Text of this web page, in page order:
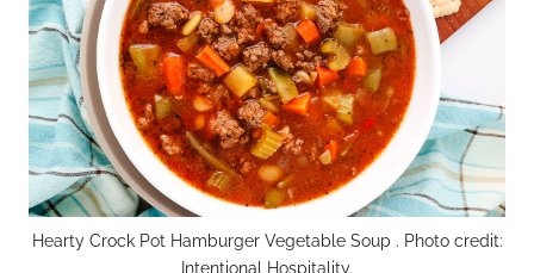
Hearty Crock Pot Hamburger Vegetable Soup . Photo credit:
Intentional Hospitality.